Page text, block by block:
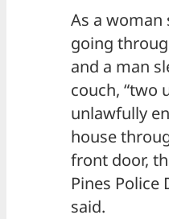
As a
going
and a man
couch, “two
unlawfully
house
front door,
Pines
said.